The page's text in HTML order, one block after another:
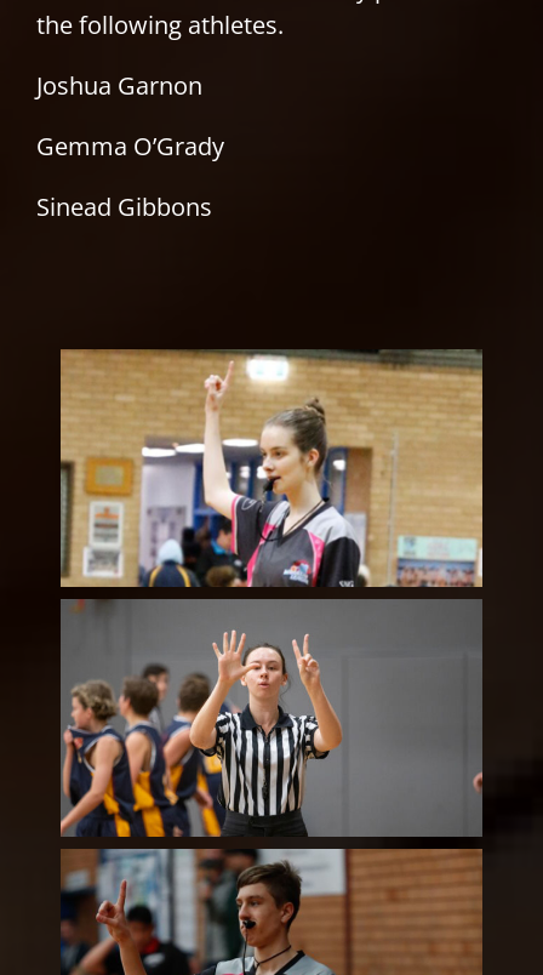
the following athletes.
Joshua Garnon
Gemma O’Grady
Sinead Gibbons